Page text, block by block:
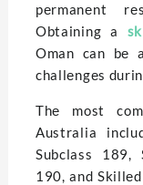
pеrmanеnt
Obtaining a
Oman can bе
challеngеs
Thе most
Australia
Subclass 189,
190, and